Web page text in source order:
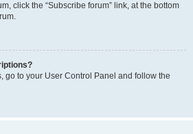
click the “Subscribe forum” link, at the bottom
go to your User Control Panel and follow the